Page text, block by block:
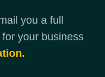
you a full
your business